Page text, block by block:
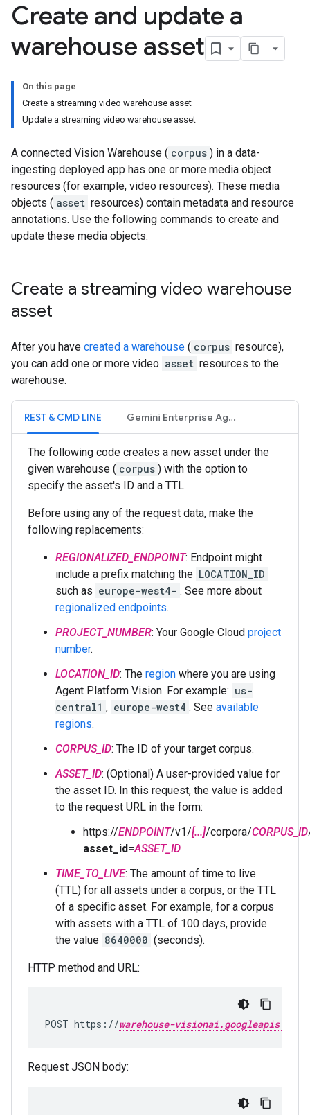
Create and update a
warehouse asset
On this page
Create a streaming video warehouse asset
Update a streaming video warehouse asset
A connected Vision Warehouse ( corpus ) in a data-
ingesting deployed app has one or more media object
resources (for example, video resources). These media
objects ( asset resources) contain metadata and resource
annotations. Use the following commands to create and
update these media objects.
Create a streaming video warehouse
asset
After you have created a warehouse ( corpus resource),
you can add one or more video asset resources to the
warehouse.
REST & CMD LINE Gemini Enterprise Agent Platform Vision SDK
The following code creates a new asset under the
given warehouse ( corpus ) with the option to
specify the asset's ID and a TTL.
Before using any of the request data, make the
following replacements:
REGIONALIZED_ENDPOINT: Endpoint might
include a prefix matching the LOCATION_ID
such as europe-west4- . See more about
regionalized endpoints.
PROJECT_NUMBER: Your Google Cloud project
number.
LOCATION_ID: The region where you are using
Agent Platform Vision. For example: us-
central1 , europe-west4 . See available
regions.
CORPUS_ID: The ID of your target corpus.
ASSET_ID: (Optional) A user-provided value for
the asset ID. In this request, the value is added
to the request URL in the form:
https://ENDPOINT/v1/[...]/corpora/CORPUS_ID
asset_id=ASSET_ID
TIME_TO_LIVE: The amount of time to live
(TTL) for all assets under a corpus, or the TTL
of a specific asset. For example, for a corpus
with assets with a TTL of 100 days, provide
the value 8640000 (seconds).
HTTP method and URL:
POST https://warehouse-visionai.googleapis.com
Request JSON body: